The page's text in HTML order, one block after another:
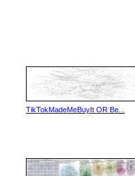
TikTokMadeMeBuyIt OR Be...